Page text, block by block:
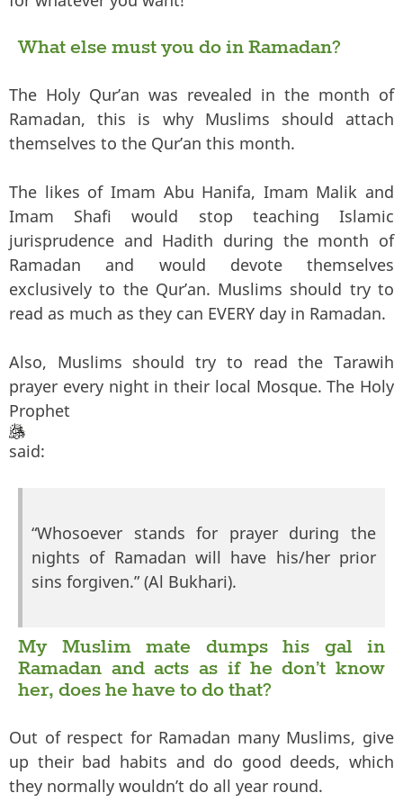
What else must you do in Ramadan?
The Holy Qur’an was revealed in the month of
Ramadan, this is why Muslims should attach
themselves to the Qur’an this month.
The likes of Imam Abu Hanifa, Imam Malik and
Imam Shafi would stop teaching Islamic
jurisprudence and Hadith during the month of
Ramadan and would devote themselves
exclusively to the Qur’an. Muslims should try to
read as much as they can EVERY day in Ramadan.
Also, Muslims should try to read the Tarawih
prayer every night in their local Mosque. The Holy
Prophet
said:
“Whosoever stands for prayer during the
nights of Ramadan will have his/her prior
sins forgiven.” (Al Bukhari).
My Muslim mate dumps his gal in
Ramadan and acts as if he don’t know
her, does he have to do that?
Out of respect for Ramadan many Muslims, give
up their bad habits and do good deeds, which
they normally wouldn’t do all year round.